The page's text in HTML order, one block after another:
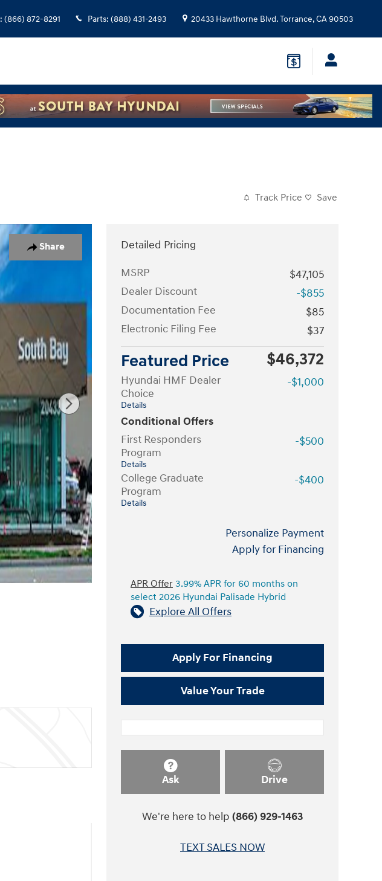
: (866) 872-8291 Parts: (888) 431-2493 20433 Hawthorne Blvd.Torrance,CA90503
Track Price Save
Share
Detailed Pricing
MSRP
$47,105
Dealer Discount
-$855
Documentation Fee
$85
Electronic Filing Fee
$37
Featured Price $46,372
Hyundai HMF Dealer
Choice
Details
-$1,000
Conditional Offers
First Responders
Program
Details
-$500
College Graduate
Program
Details
-$400
Personalize Payment
Apply for Financing
APR Offer 3.99% APR for 60 months on
select 2026 Hyundai Palisade Hybrid
Explore All Offers
Apply For Financing
Value Your Trade
Ask Drive
We're here to help (866) 929-1463
TEXT SALES NOW